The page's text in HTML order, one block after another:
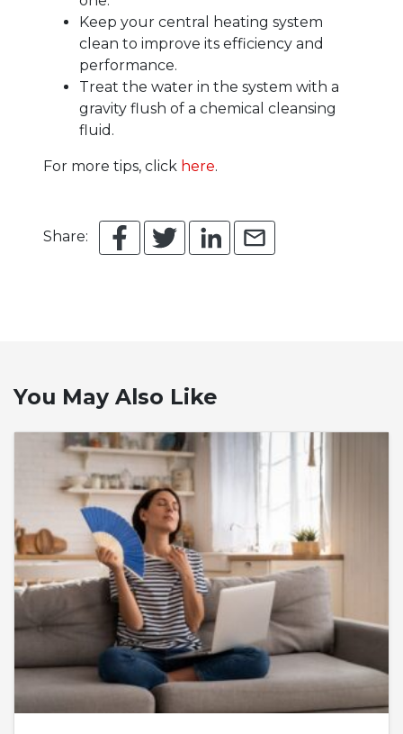
Keep your central heating system
clean to improve its efficiency and
performance.
Treat the water in the system with a
gravity flush of a chemical cleansing
fluid.
For more tips, click here.
Share:
You May Also Like